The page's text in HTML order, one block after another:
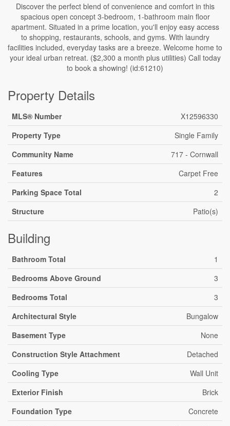
Discover the perfect blend of convenience and comfort in this
spacious open concept 3-bedroom, 1-bathroom main floor
apartment. Situated in a prime location, you'll enjoy easy access
to shopping, restaurants, schools, and gyms. With laundry
facilities included, everyday tasks are a breeze. Welcome home to
your ideal urban retreat. ($2,300 a month plus utilities) Call today
to book a showing! (id:61210)
Property Details
MLS® Number
X12596330
Property Type
Single Family
Community Name
717 - Cornwall
Features
Carpet Free
Parking Space Total
2
Structure
Patio(s)
Building
Bathroom Total
1
Bedrooms Above Ground
3
Bedrooms Total
3
Architectural Style
Bungalow
Basement Type
None
Construction Style Attachment
Detached
Cooling Type
Wall Unit
Exterior Finish
Brick
Foundation Type
Concrete